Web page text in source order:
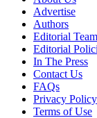
Advertise
Authors
Editorial Team
Editorial
In The Press
Contact Us
FAQs
Privacy Policy
Terms of Use